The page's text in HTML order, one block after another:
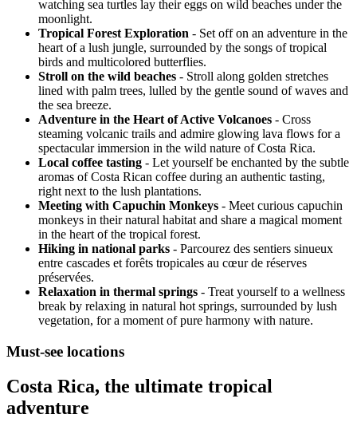
watching sea turtles lay their eggs on wild beaches under the
moonlight.
Tropical Forest Exploration - Set off on an adventure in the
heart of a lush jungle, surrounded by the songs of tropical
birds and multicolored butterflies.
Stroll on the wild beaches - Stroll along golden stretches
lined with palm trees, lulled by the gentle sound of waves and
the sea breeze.
Adventure in the Heart of Active Volcanoes - Cross
steaming volcanic trails and admire glowing lava flows for a
spectacular immersion in the wild nature of Costa Rica.
Local coffee tasting - Let yourself be enchanted by the subtle
aromas of Costa Rican coffee during an authentic tasting,
right next to the lush plantations.
Meeting with Capuchin Monkeys - Meet curious capuchin
monkeys in their natural habitat and share a magical moment
in the heart of the tropical forest.
Hiking in national parks - Parcourez des sentiers sinueux
entre cascades et forêts tropicales au cœur de réserves
préservées.
Relaxation in thermal springs - Treat yourself to a wellness
break by relaxing in natural hot springs, surrounded by lush
vegetation, for a moment of pure harmony with nature.
Must-see locations
Costa Rica, the ultimate tropical
adventure